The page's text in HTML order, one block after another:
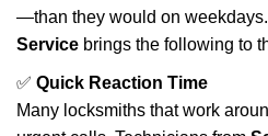
—than they would on weekdays.
Service brings the following to
✅ Quick Reaction Time
Many locksmiths that work